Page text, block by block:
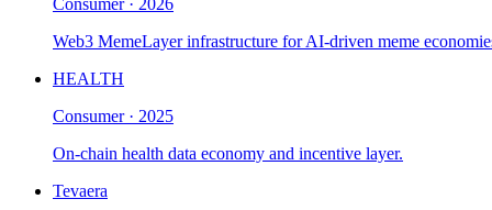
Web3 MemeLayer infrastructure for AI-driven meme
HEALTH
Consumer· 2025
On-chain health data economy and incentive layer.
Tevaera